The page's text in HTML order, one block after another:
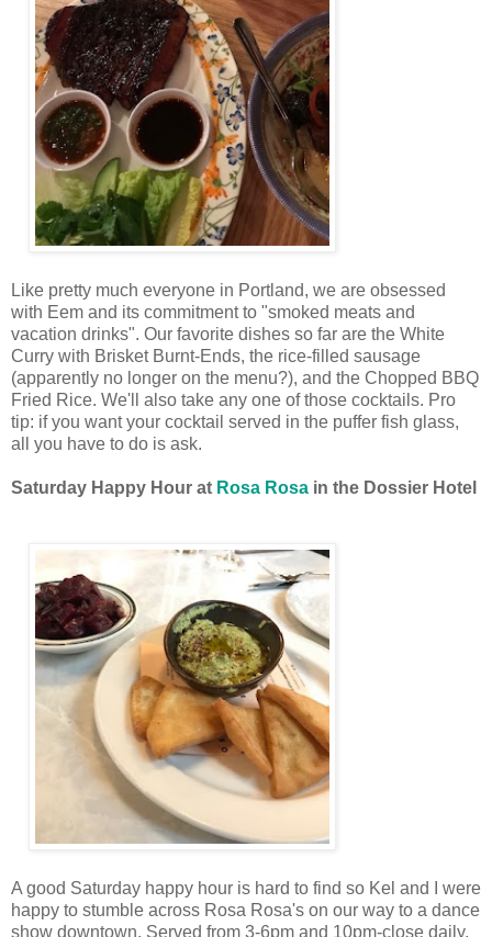
Like pretty much everyone in Portland, we are obsessed
with Eem and its commitment to "smoked meats and
vacation drinks". Our favorite dishes so far are the White
Curry with Brisket Burnt-Ends, the rice-filled sausage
(apparently no longer on the menu?), and the Chopped BBQ
Fried Rice. We'll also take any one of those cocktails. Pro
tip: if you want your cocktail served in the puffer fish glass,
all you have to do is ask.
Saturday Happy Hour at Rosa Rosa in the Dossier Hotel
A good Saturday happy hour is hard to find so Kel and I were
happy to stumble across Rosa Rosa's on our way to a dance
show downtown. Served from 3-6pm and 10pm-close daily,